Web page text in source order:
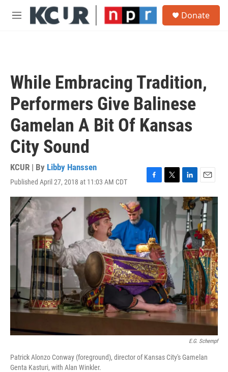
Skip to main content
M
Donate
While Embracing Tradition,
Performers Give Balinese
Gamelan A Bit Of Kansas
City Sound
KCUR | By Libby Hanssen
Published April 27, 2018 at 11:03 AM CDT
F
a
b
o
o
k
T
w
t
e
r
L
i
n
k
d
I
n
E
m
a
i
l
E.G. Schempf
Patrick Alonzo Conway (foreground), director of Kansas City's Gamelan
Genta Kasturi, with Alan Winkler.